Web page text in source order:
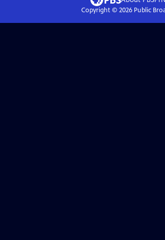
Copyright © 2026Public